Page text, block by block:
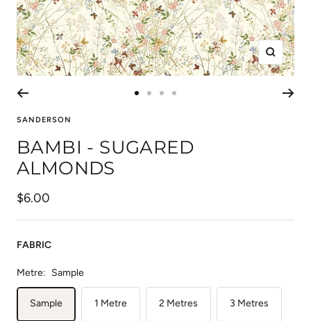
Zoom
1
2 3 4
SANDERSON
BAMBI - SUGARED
ALMONDS
Sale
price
$6.00
FABRIC
Metre: Sample
Sample 1 Metre 2 Metres 3 Metres